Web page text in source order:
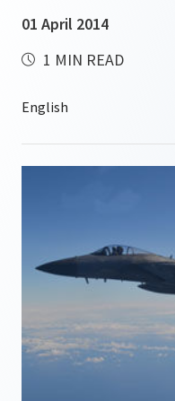
01 April 2014
1 MIN READ